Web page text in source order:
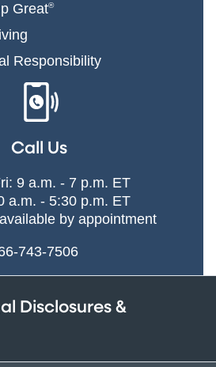
Great®
Responsibility
Call Us
9 a.m. - 7 p.m. ET
a.m. - 5:30 p.m. ET
by appointment
743-7506
Disclosures &